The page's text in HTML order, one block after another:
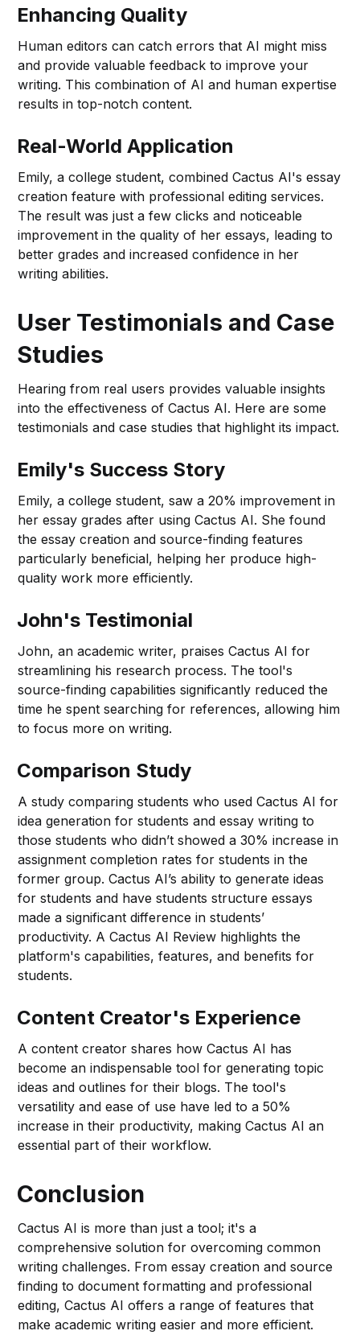
Enhancing Quality
Human editors can catch errors that AI might miss
and provide valuable feedback to improve your
writing. This combination of AI and human expertise
results in top-notch content.
Real-World Application
Emily, a college student, combined Cactus AI's essay
creation feature with professional editing services.
The result was just a few clicks and noticeable
improvement in the quality of her essays, leading to
better grades and increased confidence in her
writing abilities.
User Testimonials and Case
Studies
Hearing from real users provides valuable insights
into the effectiveness of Cactus AI. Here are some
testimonials and case studies that highlight its impact.
Emily's Success Story
Emily, a college student, saw a 20% improvement in
her essay grades after using Cactus AI. She found
the essay creation and source-finding features
particularly beneficial, helping her produce high-
quality work more efficiently.
John's Testimonial
John, an academic writer, praises Cactus AI for
streamlining his research process. The tool's
source-finding capabilities significantly reduced the
time he spent searching for references, allowing him
to focus more on writing.
Comparison Study
A study comparing students who used Cactus AI for
idea generation for students and essay writing to
those students who didn’t showed a 30% increase in
assignment completion rates for students in the
former group. Cactus AI’s ability to generate ideas
for students and have students structure essays
made a significant difference in students’
productivity. A Cactus AI Review highlights the
platform's capabilities, features, and benefits for
students.
Content Creator's Experience
A content creator shares how Cactus AI has
become an indispensable tool for generating topic
ideas and outlines for their blogs. The tool's
versatility and ease of use have led to a 50%
increase in their productivity, making Cactus AI an
essential part of their workflow.
Conclusion
Cactus AI is more than just a tool; it's a
comprehensive solution for overcoming common
writing challenges. From essay creation and source
finding to document formatting and professional
editing, Cactus AI offers a range of features that
make academic writing easier and more efficient.